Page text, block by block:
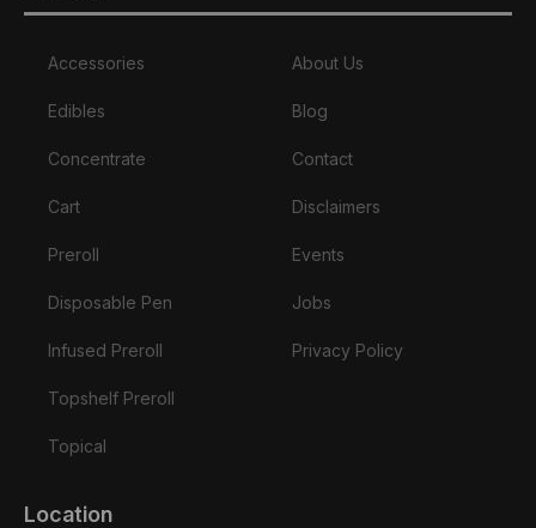
Accessories
Edibles
Concentrate
Cart
Preroll
Disposable Pen
Infused Preroll
Topshelf Preroll
Topical
About Us
Blog
Contact
Disclaimers
Events
Jobs
Privacy Policy
Location